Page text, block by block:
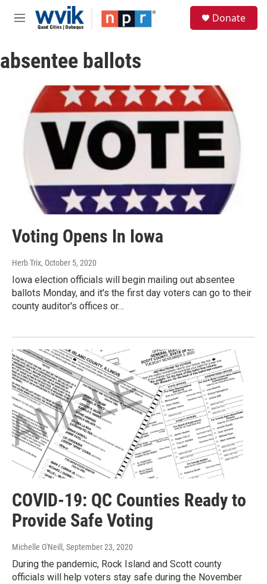
Skip to main content
M
u
Donate
absentee ballots
Voting Opens In Iowa
Herb Trix, October 5, 2020
Iowa election officials will begin mailing out absentee
ballots Monday, and it's the first day voters can go to their
county auditor's offices or…
COVID-19: QC Counties Ready to
Provide Safe Voting
Michelle O'Neill , September 23, 2020
During the pandemic, Rock Island and Scott county
officials will help voters stay safe during the November